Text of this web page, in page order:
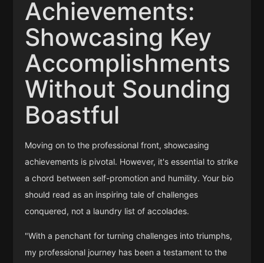
Achievements:
Showcasing Key
Accomplishments
Without Sounding
Boastful
Moving on to the professional front, showcasing
achievements is pivotal. However, it's essential to strike
a chord between self-promotion and humility. Your bio
should read as an inspiring tale of challenges
conquered, not a laundry list of accolades.
"With a penchant for turning challenges into triumphs,
my professional journey has been a testament to the